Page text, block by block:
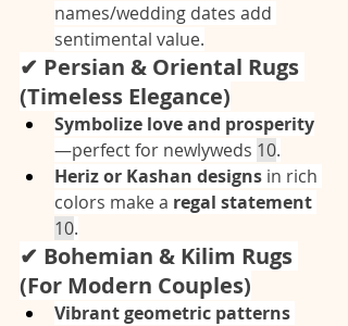
names/wedding dates add
sentimental value.
✔ Persian & Oriental Rugs
(Timeless Elegance)
Symbolize love and prosperity
—perfect for newlyweds 10.
Heriz or Kashan designs in rich
colors make a regal statement
10.
✔ Bohemian & Kilim Rugs
(For Modern Couples)
Vibrant geometric patterns